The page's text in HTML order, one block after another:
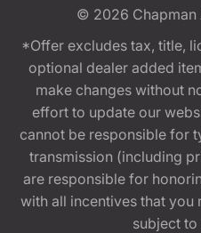
© 2026
*Offer excludes tax, title,
optional dealer added
make changes without
effort to update our
cannot be responsible for
transmission (including
are responsible for
with all incentives that
subject